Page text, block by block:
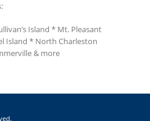
Island * Mt. Pleasant
Island * North Charleston
& more